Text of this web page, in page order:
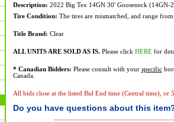
Description: 2022 Big Tex 14GN 30' Gooseneck
Tire Condition: The tires are mismatched, and range
Title Brand: Clear
ALL UNITS ARE SOLD AS IS.Please click HEREfor
* Canadian Bidders: Please consult with your specific
Canada.
All bids close at the listed Bid End time (Central time), or
Do you have questions about this